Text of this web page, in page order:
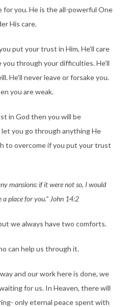
for you. He is the all-powerful One
His care.
put your trust in Him, He’ll care
you through your difficulties. He’ll
He’ll never leave or forsake you.
you are weak.
in God then you will be
let you go through anything He
to overcome if you put your trust
mansions: if it were not so, I would
place for you.” John 14:2
we always have two comforts.
can help us through it.
and our work here is done, we
for us. In Heaven, there will
only eternal peace spent with